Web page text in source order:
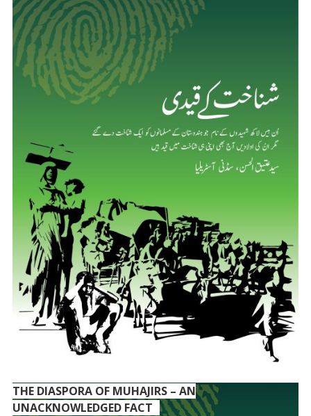
THE DIASPORA OF MUHAJIRS – AN
UNACKNOWLEDGED FACT